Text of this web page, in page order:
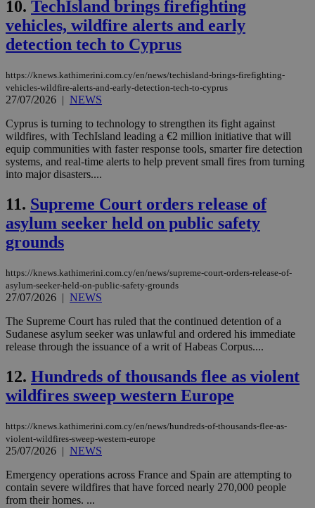
10. TechIsland brings firefighting
vehicles, wildfire alerts and early
detection tech to Cyprus
https://knews.kathimerini.com.cy/en/news/techisland-brings-firefighting-
vehicles-wildfire-alerts-and-early-detection-tech-to-cyprus
27/07/2026 | NEWS
Cyprus is turning to technology to strengthen its fight against
wildfires, with TechIsland leading a €2 million initiative that will
equip communities with faster response tools, smarter fire detection
systems, and real-time alerts to help prevent small fires from turning
into major disasters....
11. Supreme Court orders release of
asylum seeker held on public safety
grounds
https://knews.kathimerini.com.cy/en/news/supreme-court-orders-release-of-
asylum-seeker-held-on-public-safety-grounds
27/07/2026 | NEWS
The Supreme Court has ruled that the continued detention of a
Sudanese asylum seeker was unlawful and ordered his immediate
release through the issuance of a writ of Habeas Corpus....
12. Hundreds of thousands flee as violent
wildfires sweep western Europe
https://knews.kathimerini.com.cy/en/news/hundreds-of-thousands-flee-as-
violent-wildfires-sweep-western-europe
25/07/2026 | NEWS
Emergency operations across France and Spain are attempting to
contain severe wildfires that have forced nearly 270,000 people
from their homes. ...